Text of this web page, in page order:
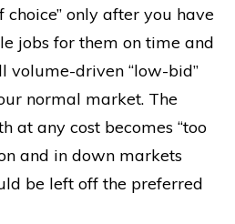
choice” only after you have
jobs for them on time and
volume-driven “low-bid”
normal market. The
at any cost becomes “too
and in down markets
be left off the preferred